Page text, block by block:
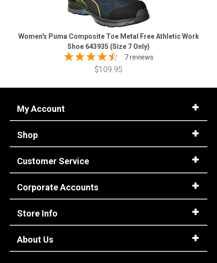
Women's Puma Composite Toe Metal Free Athletic Work
Shoe 643935 (Size 7 Only)
7 reviews
$109.95
My Account
Shop
Customer Service
Corporate Accounts
Store Info
About Us